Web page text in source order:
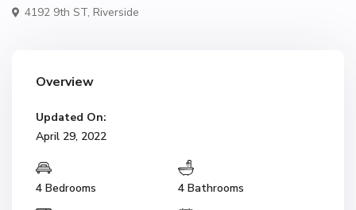
4192 9th ST, Riverside
Overview
Updated On:
April 29, 2022
4 Bedrooms 4 Bathrooms